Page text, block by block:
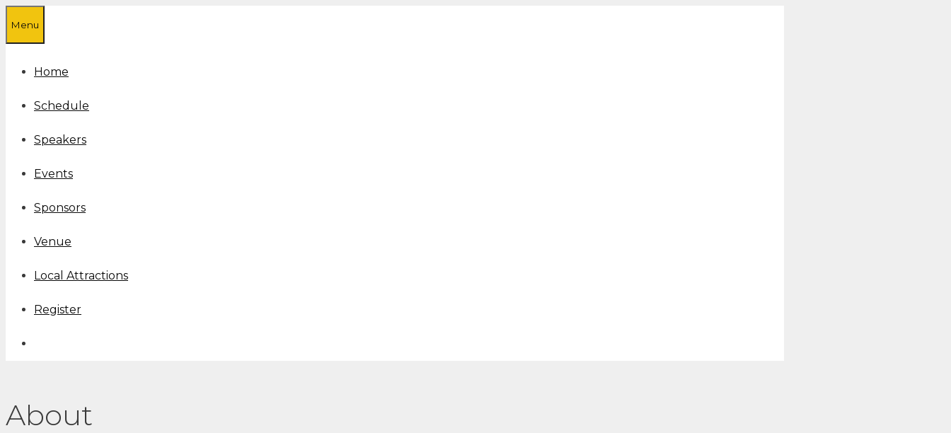
to
content
Menu
Home
Schedule
Speakers
Events
Sponsors
Venue
Local Attractions
Register
About